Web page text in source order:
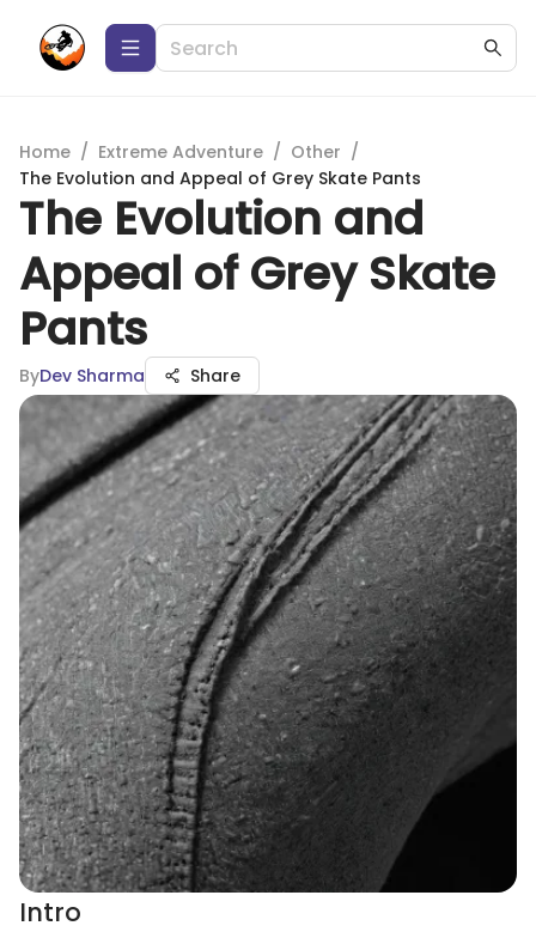
Home / Extreme Adventure / Other /
The Evolution and Appeal of Grey Skate Pants
The Evolution and
Appeal of Grey Skate
Pants
ByDev Sharma Share
Intro